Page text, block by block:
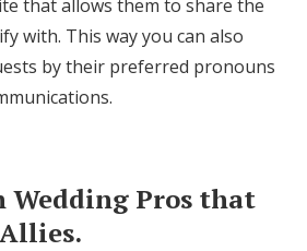
that allows them to share the
with. This way you can also
by their preferred pronouns
Pros that